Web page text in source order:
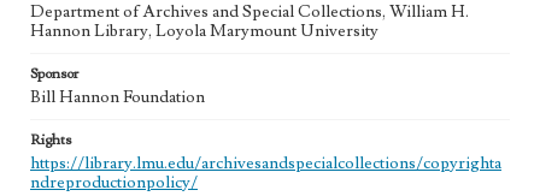
Department of Archives and Special Collections, William H.
Hannon Library, Loyola Marymount University
Sponsor
Bill Hannon Foundation
Rights
https://library.lmu.edu/archivesandspecialcollections/copyrighta
ndreproductionpolicy/